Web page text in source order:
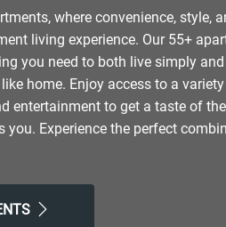
where convenience, style,
living experience. Our 55+
you need to both live simply
home. Enjoy access to a
entertainment to get a taste of
you. Experience the perfect
life at our senior community that
NORMS, or Ocha Classic